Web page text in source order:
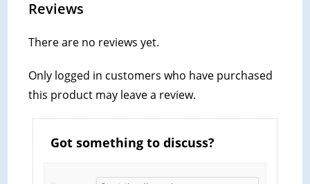
Reviews
There are no reviews yet.
Only logged in customers who have purchased
this product may leave a review.
Got something to discuss?